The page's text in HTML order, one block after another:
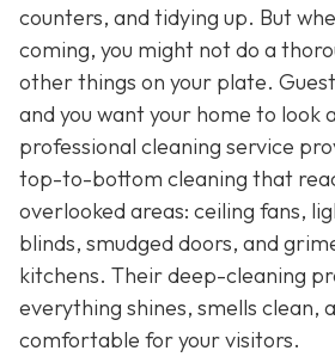
counters, and tidying up. But
coming, you might not do a
other things on your plate.
and you want your home to look
professional cleaning service
top-to-bottom cleaning that
overlooked areas: ceiling fans,
blinds, smudged doors, and
kitchens. Their deep-cleaning
everything shines, smells clean,
comfortable for your visitors.